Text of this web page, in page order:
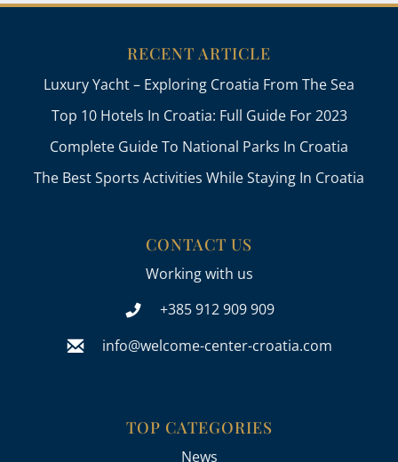
RECENT ARTICLE
Luxury Yacht – Exploring Croatia From The Sea
Top 10 Hotels In Croatia: Full Guide For 2023
Complete Guide To National Parks In Croatia
The Best Sports Activities While Staying In Croatia
CONTACT US
Working with us
+385 912 909 909
info@welcome-center-croatia.com
TOP CATEGORIES
News